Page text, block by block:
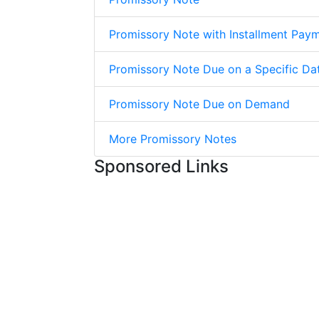
Promissory Note with Installment
Promissory Note Due on a Specific
Promissory Note Due on Demand
More Promissory Notes
Sponsored Links